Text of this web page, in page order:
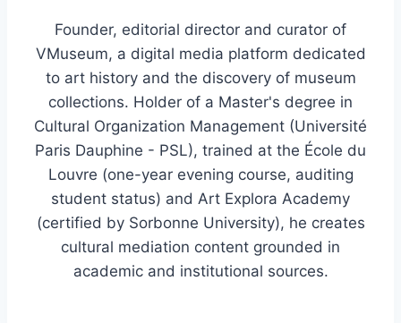
Founder, editorial director and curator of
VMuseum, a digital media platform dedicated
to art history and the discovery of museum
collections. Holder of a Master's degree in
Cultural Organization Management (Université
Paris Dauphine - PSL), trained at the École du
Louvre (one-year evening course, auditing
student status) and Art Explora Academy
(certified by Sorbonne University), he creates
cultural mediation content grounded in
academic and institutional sources.